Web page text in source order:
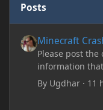
Posts
Minecraft
Please post
information
By Ugdhar · 11